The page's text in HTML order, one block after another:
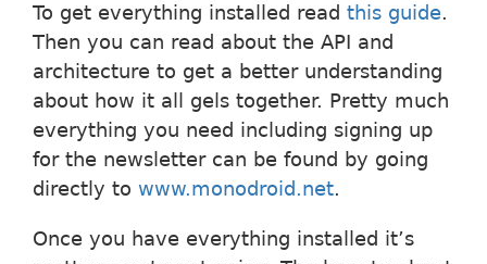
To get everything installed read this guide.
Then you can read about the API and
architecture to get a better understanding
about how it all gels together. Pretty much
everything you need including signing up
for the newsletter can be found by going
directly to www.monodroid.net.
Once you have everything installed it’s